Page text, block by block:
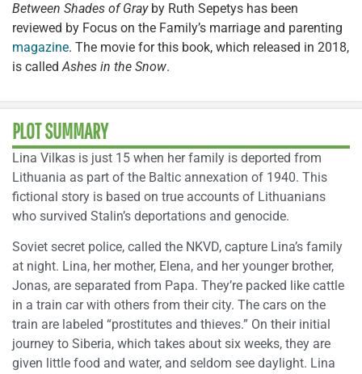
Between Shades of Grayby Ruth Sepetys has been
reviewed by Focus on the Family’s marriage and parenting
magazine. The movie for this book, which released in 2018,
is calledAshes in the Snow.
PLOT SUMMARY
Lina Vilkas is just 15 when her family is deported from
Lithuania as part of the Baltic annexation of 1940. This
fictional story is based on true accounts of Lithuanians
who survived Stalin’s deportations and genocide.
Soviet secret police, called the NKVD, capture Lina’s family
at night. Lina, her mother, Elena, and her younger brother,
Jonas, are separated from Papa. They’re packed like cattle
in a train car with others from their city. The cars on the
train are labeled “prostitutes and thieves.” On their initial
journey to Siberia, which takes about six weeks, they are
given little food and water, and seldom see daylight. Lina